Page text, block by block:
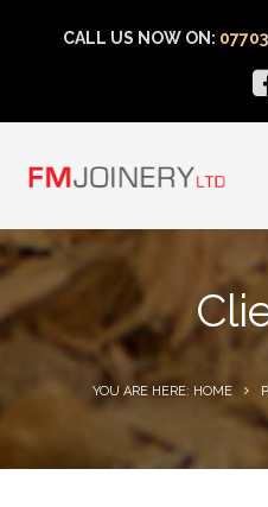
CALL US NOW ON:
YOU ARE HERE: HOME